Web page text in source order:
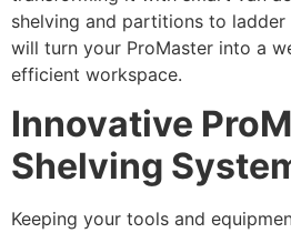
shelving and partitions to ladder
will turn your ProMaster into a
efficient workspace.
Innovative
Shelving
Keeping your tools and